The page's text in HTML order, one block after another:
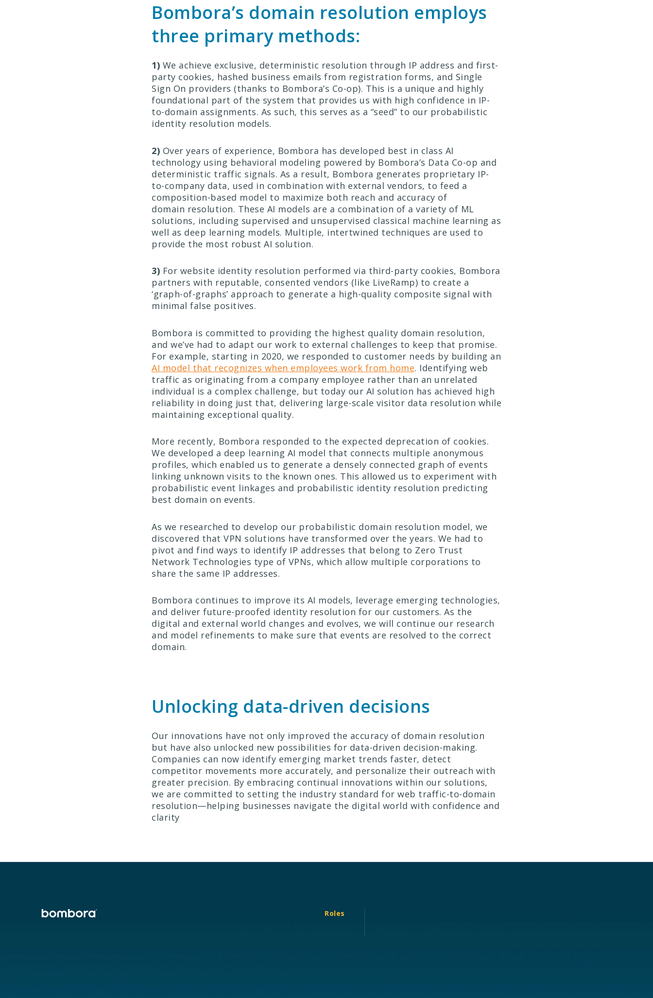
Bombora’s domain resolution employs
three primary methods:
1) We achieve exclusive, deterministic resolution through IP address and first-
party cookies, hashed business emails from registration forms, and Single
Sign On providers (thanks to Bombora’s Co-op). This is a unique and highly
foundational part of the system that provides us with high confidence in IP-
to-domain assignments. As such, this serves as a “seed” to our probabilistic
identity resolution models.
2) Over years of experience, Bombora has developed best in class AI
technology using behavioral modeling powered by Bombora’s Data Co-op and
deterministic traffic signals. As a result, Bombora generates proprietary IP-
to-company data, used in combination with external vendors, to feed a
composition-based model to maximize both reach and accuracy of
domain resolution. These AI models are a combination of a variety of ML
solutions, including supervised and unsupervised classical machine learning as
well as deep learning models. Multiple, intertwined techniques are used to
provide the most robust AI solution.
3) For website identity resolution performed via third-party cookies, Bombora
partners with reputable, consented vendors (like LiveRamp) to create a
‘graph-of-graphs’ approach to generate a high-quality composite signal with
minimal false positives.
Bombora is committed to providing the highest quality domain resolution,
and we’ve had to adapt our work to external challenges to keep that promise.
For example, starting in 2020, we responded to customer needs by building an
AI model that recognizes when employees work from home. Identifying web
traffic as originating from a company employee rather than an unrelated
individual is a complex challenge, but today our AI solution has achieved high
reliability in doing just that, delivering large-scale visitor data resolution while
maintaining exceptional quality.
More recently, Bombora responded to the expected deprecation of cookies.
We developed a deep learning AI model that connects multiple anonymous
profiles, which enabled us to generate a densely connected graph of events
linking unknown visits to the known ones. This allowed us to experiment with
probabilistic event linkages and probabilistic identity resolution predicting
best domain on events.
As we researched to develop our probabilistic domain resolution model, we
discovered that VPN solutions have transformed over the years. We had to
pivot and find ways to identify IP addresses that belong to Zero Trust
Network Technologies type of VPNs, which allow multiple corporations to
share the same IP addresses.
Bombora continues to improve its AI models, leverage emerging technologies,
and deliver future-proofed identity resolution for our customers. As the
digital and external world changes and evolves, we will continue our research
and model refinements to make sure that events are resolved to the correct
domain.
Unlocking data-driven decisions
Our innovations have not only improved the accuracy of domain resolution
but have also unlocked new possibilities for data-driven decision-making.
Companies can now identify emerging market trends faster, detect
competitor movements more accurately, and personalize their outreach with
greater precision. By embracing continual innovations within our solutions,
we are committed to setting the industry standard for web traffic-to-domain
resolution—helping businesses navigate the digital world with confidence and
clarity
Roles